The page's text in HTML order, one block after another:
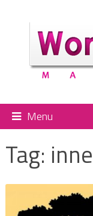
Menu
Tag: